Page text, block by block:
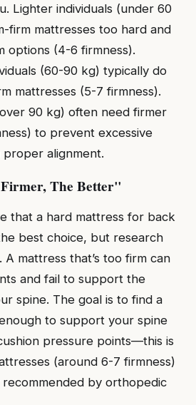
Lighter individuals (under 60
firm mattresses too hard and
options (4-6 firmness).
(60-90 kg) typically do
mattresses (5-7 firmness).
90 kg) often need firmer
to prevent excessive
proper alignment.
The Better"
that a hard mattress for back
best choice, but research
A mattress that’s too firm can
and fail to support the
spine. The goal is to find a
to support your spine
pressure points—this is
(around 6-7 firmness)
by orthopedic